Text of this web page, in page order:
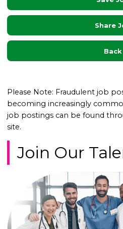
Share
Back
Please Note: Fraudulent job
becoming increasingly
job postings can be found
site.
Join Our